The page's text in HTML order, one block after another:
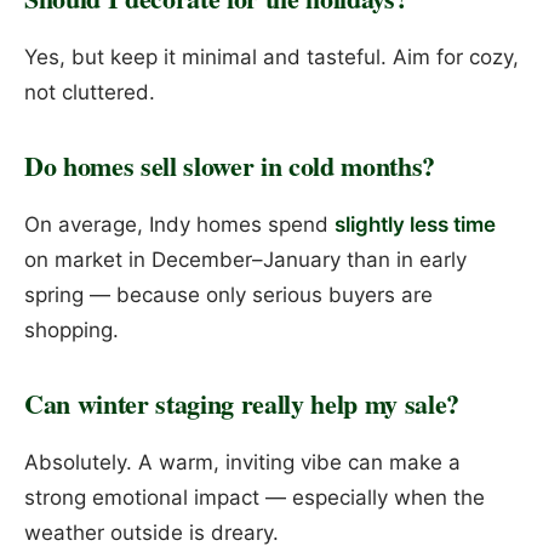
Yes, but keep it minimal and tasteful. Aim for cozy,
not cluttered.
Do homes sell slower in cold months?
On average, Indy homes spend slightly less time
on market in December–January than in early
spring — because only serious buyers are
shopping.
Can winter staging really help my sale?
Absolutely. A warm, inviting vibe can make a
strong emotional impact — especially when the
weather outside is dreary.